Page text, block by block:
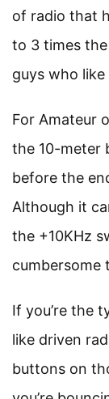
of radio that
to 3 times
guys who
For Amateur
the 10-meter
before the
Although it
the +10KHz
cumbersome
If you’re the
like driven
buttons on